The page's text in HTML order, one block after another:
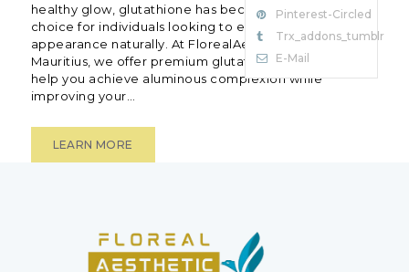
Pinterest-Circled
Trx_addons_tumblr
E-Mail
healthy glow, glutathione has become apopular
choice for individuals looking to enhance their skin’s
appearance naturally. At FlorealAesthetic Clinic in
Mauritius, we offer premium glutathione treatments to
help you achieve aluminous complexion while
improving your…
LEARN MORE